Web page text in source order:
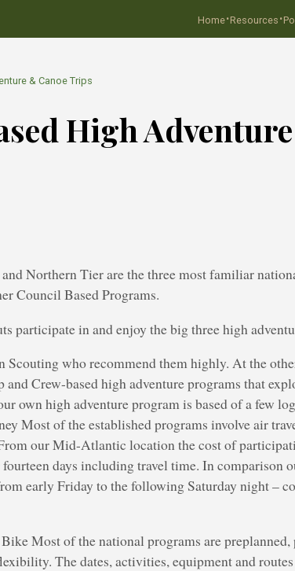
Home·Resources ·
& Canoe Trips
High
Northern Tier are the three most familiar
Council Based Programs.
participate in and enjoy the big three high
Scouting who recommend them highly. At the
and Crew-based high adventure programs that
own high adventure program is based of a few
Most of the established programs involve air
our Mid-Atlantic location the cost of
days including travel time. In comparison
early Friday to the following Saturday night –
Most of the national programs are preplanned,
The dates, activities, equipment and